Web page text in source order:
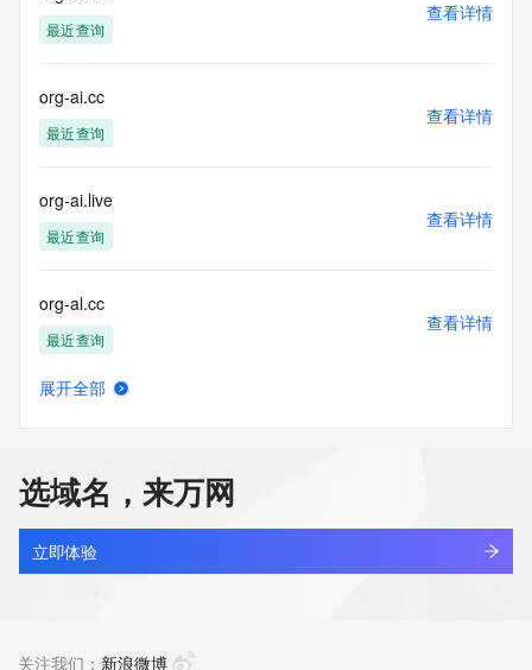
information pertaining to Internet domain names registered
by our
not to use any
information presented here for any purpose other than
determining
this data in
any way, (3) not to use any high-volume, automated,
electronic processes
actions in contravention of these terms will result in being
permanently
blacklisted. All data is (c) CentralNic Ltd
(https://www.centralnicregistry.com)
information, visit
https://centralnicregistry.com/policies/whois-guidance.
最近查询
查看详情
org-ai.cc
最近查询
查看详情
org-ai.live
最近查询
查看详情
org-al.cc
最近查询
查看详情
org-ao.cc
最近查询
查看详情
展开全部
选域名，来万网
立即体验
关注我们： 新浪微博